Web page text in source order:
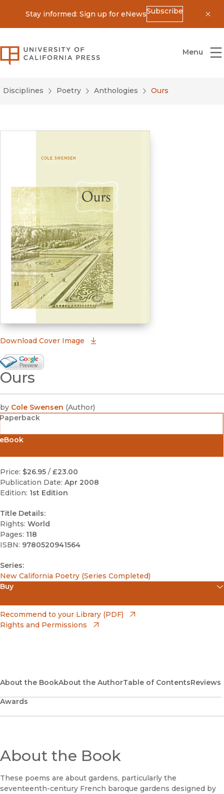
Stay informed: Sign up for eNewsSubscribe
University of California Press
Menu
Disciplines Poetry Anthologies Ours
Download Cover Image
Google Books Preview
(opens in new window)
Ours
by Cole Swensen (Author)
Paperback
Price: $26.95 / £23.00
Publication Date: Apr 2008
Edition: 1st Edition
Title Details:
Rights: World
Pages: 118
ISBN: 9780520941564
Series:
New California Poetry (Series Completed)
Buy
Apple Books
(opens in new window)
Google Play
(opens in new window)
B&N Nook
(opens in new window)
Recommend to your Library (PDF)
Rights and Permissions
About the BookAbout the AuthorTable of ContentsReviews
Awards
About the Book
These poems are about gardens, particularly the
seventeenth-century French baroque gardens designed by